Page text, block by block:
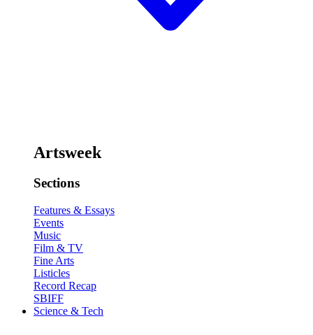
Artsweek
Sections
Features & Essays
Events
Music
Film & TV
Fine Arts
Listicles
Record Recap
SBIFF
Science & Tech